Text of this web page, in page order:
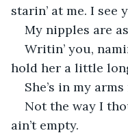
starin’ at me. I see
My nipples are
Writin’ you,
hold her a little
She’s in my arms
Not the way I
ain’t empty.